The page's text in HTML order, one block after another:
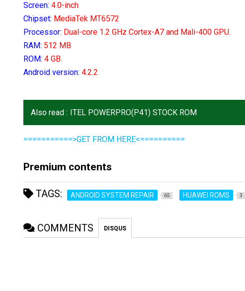
Screen: 4.0-inch
Chipset: MediaTek MT6572
Processor: Dual-core 1.2 GHz Cortex-A7 and Mali-400 GPU.
RAM: 512 MB
ROM: 4 GB.
Android version: 4.2.2
Also read : ITEL POWERPRO(P41) STOCK ROM
===========>GET FROM HERE<==========
Premium contents
TAGS: ANDROID SYSTEM REPAIR 65 HUAWEI ROMS 3
COMMENTS DISQUS